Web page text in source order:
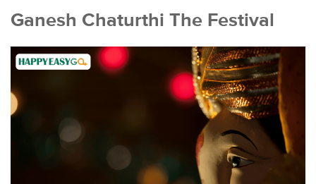
Ganesh Chaturthi The Festival